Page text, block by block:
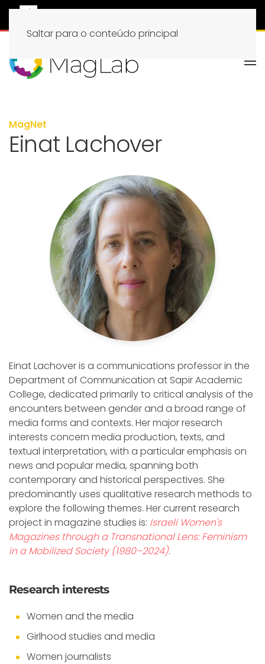
Saltar para o conteúdo principal
MagNet
Einat Lachover
Einat Lachover is a communications professor in the
Department of Communication at Sapir Academic
College, dedicated primarily to critical analysis of the
encounters between gender and a broad range of
media forms and contexts. Her major research
interests concern media production, texts, and
textual interpretation, with a particular emphasis on
news and popular media, spanning both
contemporary and historical perspectives. She
predominantly uses qualitative research methods to
explore the following themes. Her current research
project in magazine studies is: Israeli Women's
Magazines through a Transnational Lens: Feminism
in a Mobilized Society (1980–2024).
Research interests
Women and the media
Girlhood studies and media
Women journalists